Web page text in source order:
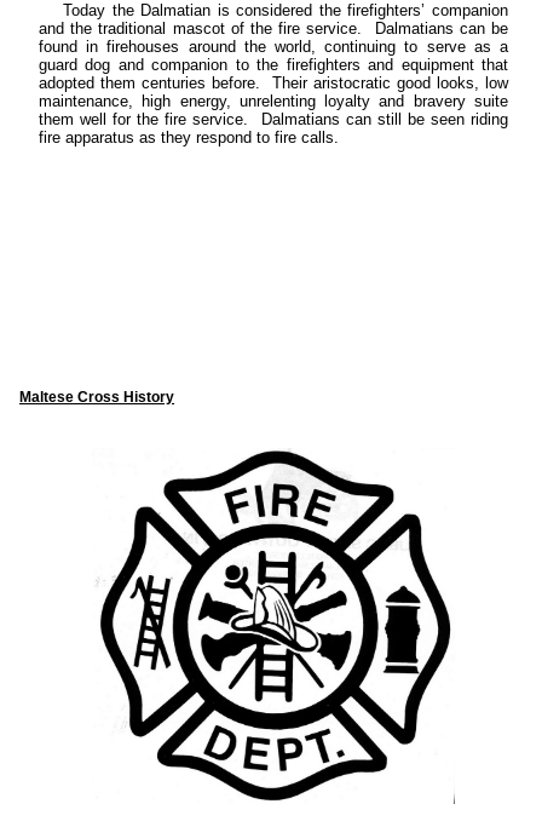
Today the Dalmatian is considered the firefighters’ companion
and the traditional mascot of the fire service. Dalmatians can be
found in firehouses around the world, continuing to serve as a
guard dog and companion to the firefighters and equipment that
adopted them centuries before. Their aristocratic good looks, low
maintenance, high energy, unrelenting loyalty and bravery suite
them well for the fire service. Dalmatians can still be seen riding
fire apparatus as they respond to fire calls.
Maltese Cross History